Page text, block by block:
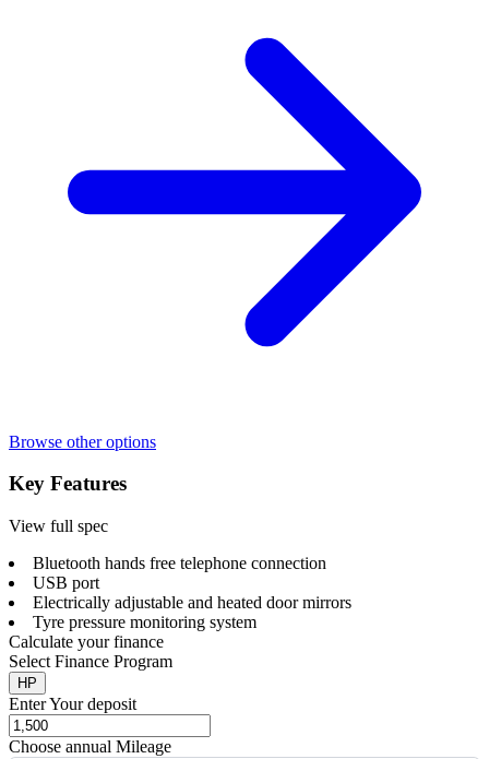
Browse other options
Key Features
View full spec
Bluetooth hands free telephone connection
USB port
Electrically adjustable and heated door mirrors
Tyre pressure monitoring system
Calculate your finance
Select Finance Program
HP
Enter Your deposit
Choose annual Mileage